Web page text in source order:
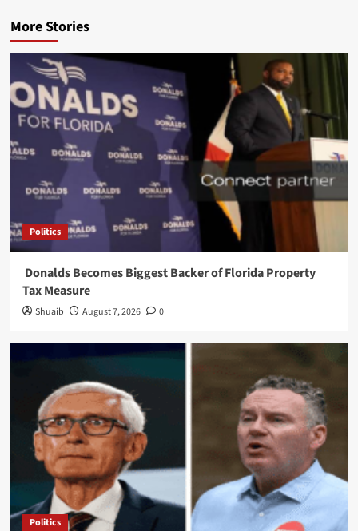
More Stories
Politics
Donalds Becomes Biggest Backer of Florida Property
Tax Measure
Shuaib August 7, 2026 0
Politics